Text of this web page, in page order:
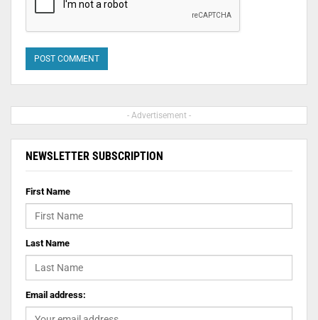
- Advertisement -
NEWSLETTER SUBSCRIPTION
First Name
Last Name
Email address: